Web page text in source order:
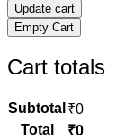
Update cart
Empty Cart
Cart totals
Subtotal ₹0
Total
₹0